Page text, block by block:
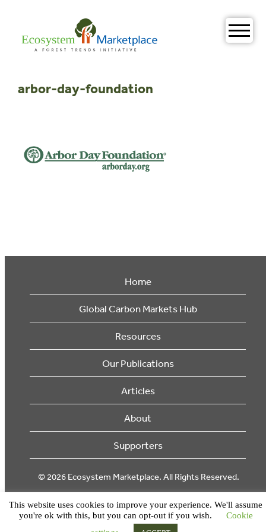
content
arbor-day-foundation
Home
Global Carbon Markets Hub
Resources
Our Publications
Articles
About
Supporters
© 2026 Ecosystem Marketplace. All Rights Reserved.
This website uses cookies to improve your experience. We'll assume
you're ok with this, but you can opt-out if you wish.
Cookie